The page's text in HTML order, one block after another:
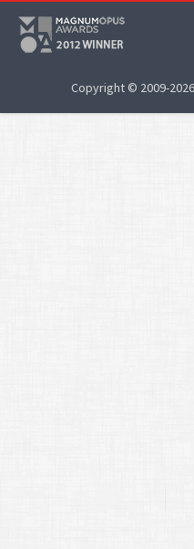
Copyright © 2009-